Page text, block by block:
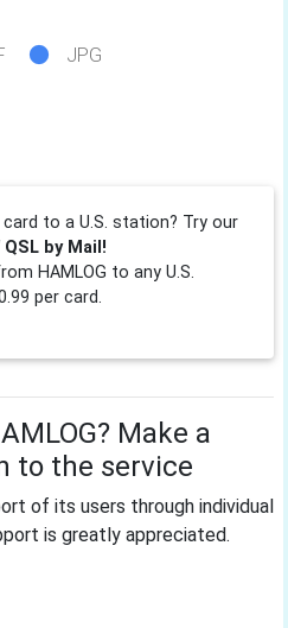
JPG
to a U.S. station? Try our
by Mail!
HAMLOG to any U.S.
per card.
Make a
to the service
of its users through individual
is greatly appreciated.